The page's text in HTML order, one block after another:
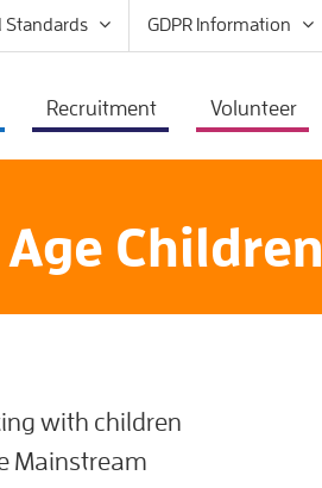
Standards GDPR Information
Recruitment Volunteer
Children
with children
Mainstream